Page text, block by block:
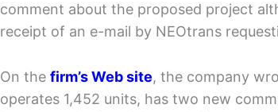
comment about the proposed project
receipt of an e-mail by NEOtrans
On thefirm’s Web site, the company
operates 1,452 units, has two new